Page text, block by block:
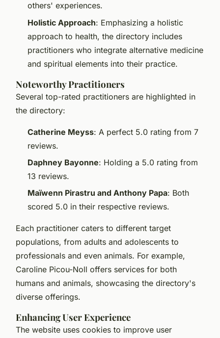
others' experiences.
Holistic Approach: Emphasizing a holistic
approach to health, the directory includes
practitioners who integrate alternative medicine
and spiritual elements into their practice.
Noteworthy Practitioners
Several top-rated practitioners are highlighted in
the directory:
Catherine Meyss: A perfect 5.0 rating from 7
reviews.
Daphney Bayonne: Holding a 5.0 rating from
13 reviews.
Maïwenn Pirastru and Anthony Papa: Both
scored 5.0 in their respective reviews.
Each practitioner caters to different target
populations, from adults and adolescents to
professionals and even animals. For example,
Caroline Picou-Noll offers services for both
humans and animals, showcasing the directory's
diverse offerings.
Enhancing User Experience
The website uses cookies to improve user